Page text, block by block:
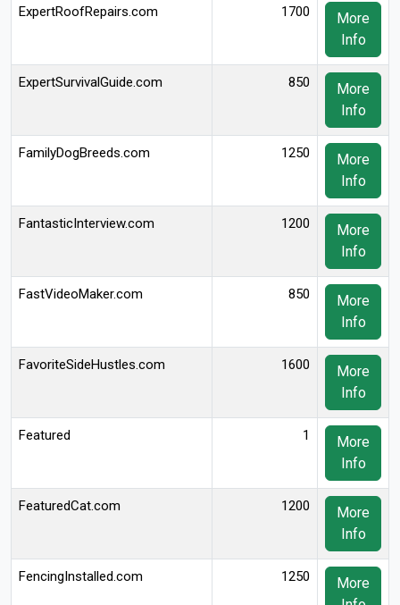
ExpertRoofRepairs.com 1700
More
Info
ExpertSurvivalGuide.com 850
More
Info
FamilyDogBreeds.com 1250
More
Info
FantasticInterview.com 1200
More
Info
FastVideoMaker.com 850
More
Info
FavoriteSideHustles.com 1600
More
Info
Featured 1
More
Info
FeaturedCat.com 1200
More
Info
FencingInstalled.com 1250
More